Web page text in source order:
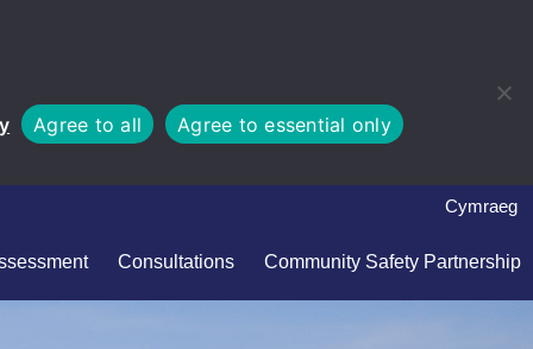
Agree to all Agree to essential only
Cymraeg
Consultations Community Safety Partnership